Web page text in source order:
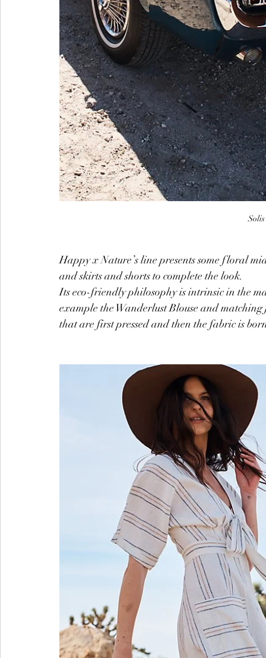
Happy x Nature’s line presents some floral
and skirts and shorts to complete the look.
Its eco-friendly philosophy is intrinsic in the
example the Wanderlust Blouse and
that are first pressed and then the fabric is